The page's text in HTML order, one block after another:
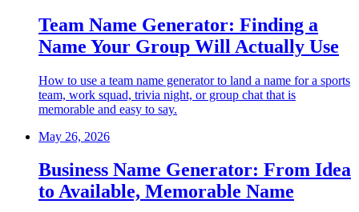
Team Name Generator: Finding a
Name Your Group Will Actually Use
How to use a team name generator to land a name for a sports
team, work squad, trivia night, or group chat that is
memorable and easy to say.
May 26, 2026
Business Name Generator: From Idea
to Available, Memorable Name